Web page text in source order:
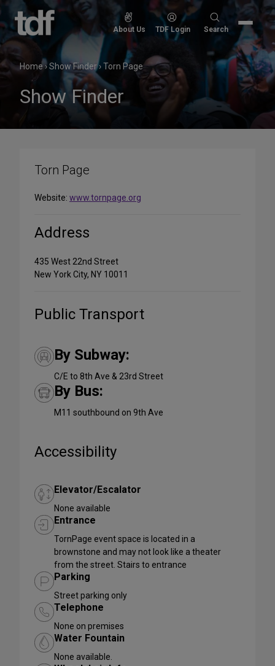
Skip
content
About Us TDF Login
Search
Search
Home›Show Finder›Torn Page
Show Finder
Torn Page
Website: www.tornpage.org
Address
435 West 22nd Street
New York City, NY 10011
Public Transport
By Subway:
C/E to 8th Ave & 23rd Street
By Bus:
M11 southbound on 9th Ave
Accessibility
Elevator/Escalator
None available
Entrance
TornPage event space is located in a
brownstone and may not look like a theater
from the street. Stairs to entrance
Parking
Street parking only
Telephone
None on premises
Water Fountain
None available.